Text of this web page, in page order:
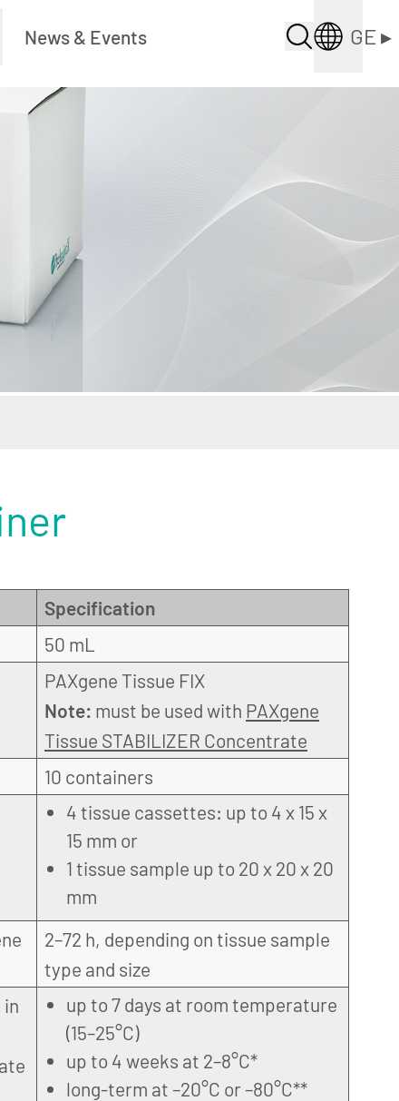
News & Events GE ▸
Specification
50 mL
PAXgene Tissue FIX
Note: must be used with PAXgene
Tissue STABILIZER Concentrate
10 containers
4 tissue cassettes: up to 4 x 15 x
15 mm or
1 tissue sample up to 20 x 20 x 20
mm
2–72 h, depending on tissue sample
type and size
up to 7 days at room temperature
(15–25°C)
up to 4 weeks at 2–8°C*
long-term at –20°C or –80°C**